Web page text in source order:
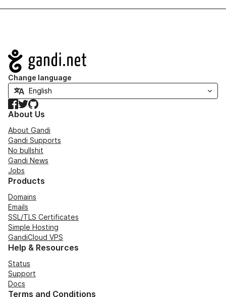
Navigation
Change language
Facebook
TwitterGitHub
About Us
About Gandi
Gandi Supports
No bullshit
Gandi News
Jobs
Products
Domains
Emails
SSL/TLS Certificates
Simple Hosting
GandiCloud VPS
Help & Resources
Status
Support
Docs
Terms and Conditions